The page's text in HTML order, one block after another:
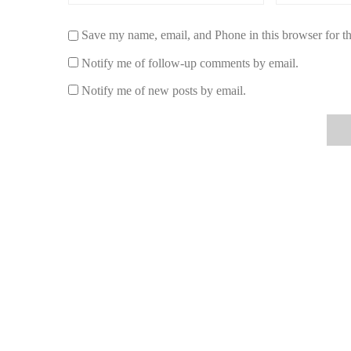
5. Caron Fleurs de Rocaille
For those who adore vintage perfumes,Fleurs de
impressions.
Save my name, email, and Phone in this browser for
Notify me of follow-up comments by email.
Notify me of new posts by email.